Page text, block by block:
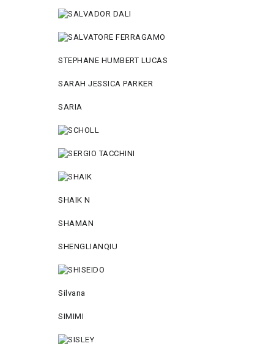
STEPHANE HUMBERT LUCAS
SARAH JESSICA PARKER
SARIA
SHAIK N
SHAMAN
SHENGLIANQIU
Silvana
SIMIMI